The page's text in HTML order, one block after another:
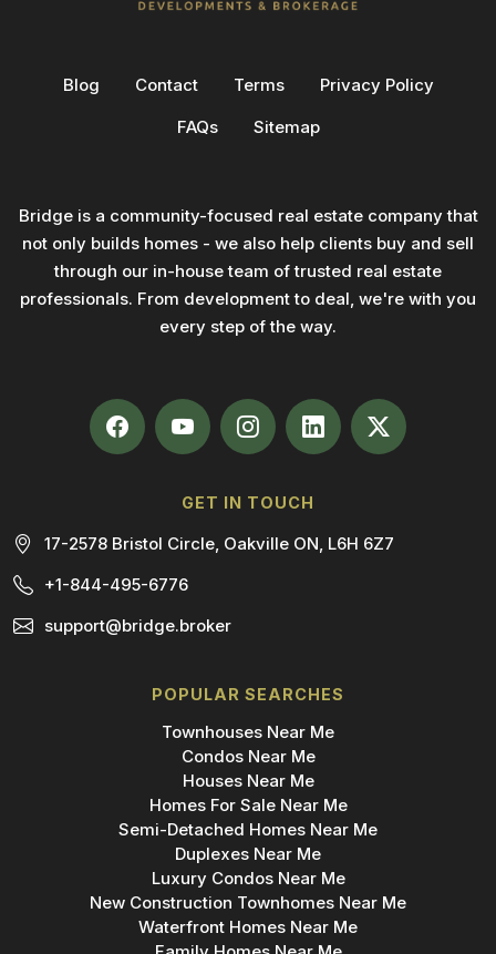
Blog Contact Terms
Privacy Policy
FAQs
Sitemap
Bridge is a community-focused real estate company that
not only builds homes - we also help clients buy and sell
through our in-house team of trusted real estate
professionals. From development to deal, we're with you
every step of the way.
GET IN TOUCH
17-2578 Bristol Circle, Oakville ON, L6H 6Z7
+1-844-495-6776
support@bridge.broker
POPULAR SEARCHES
Townhouses Near Me
Condos Near Me
Houses Near Me
Homes For Sale Near Me
Semi-Detached Homes Near Me
Duplexes Near Me
Luxury Condos Near Me
New Construction Townhomes Near Me
Waterfront Homes Near Me